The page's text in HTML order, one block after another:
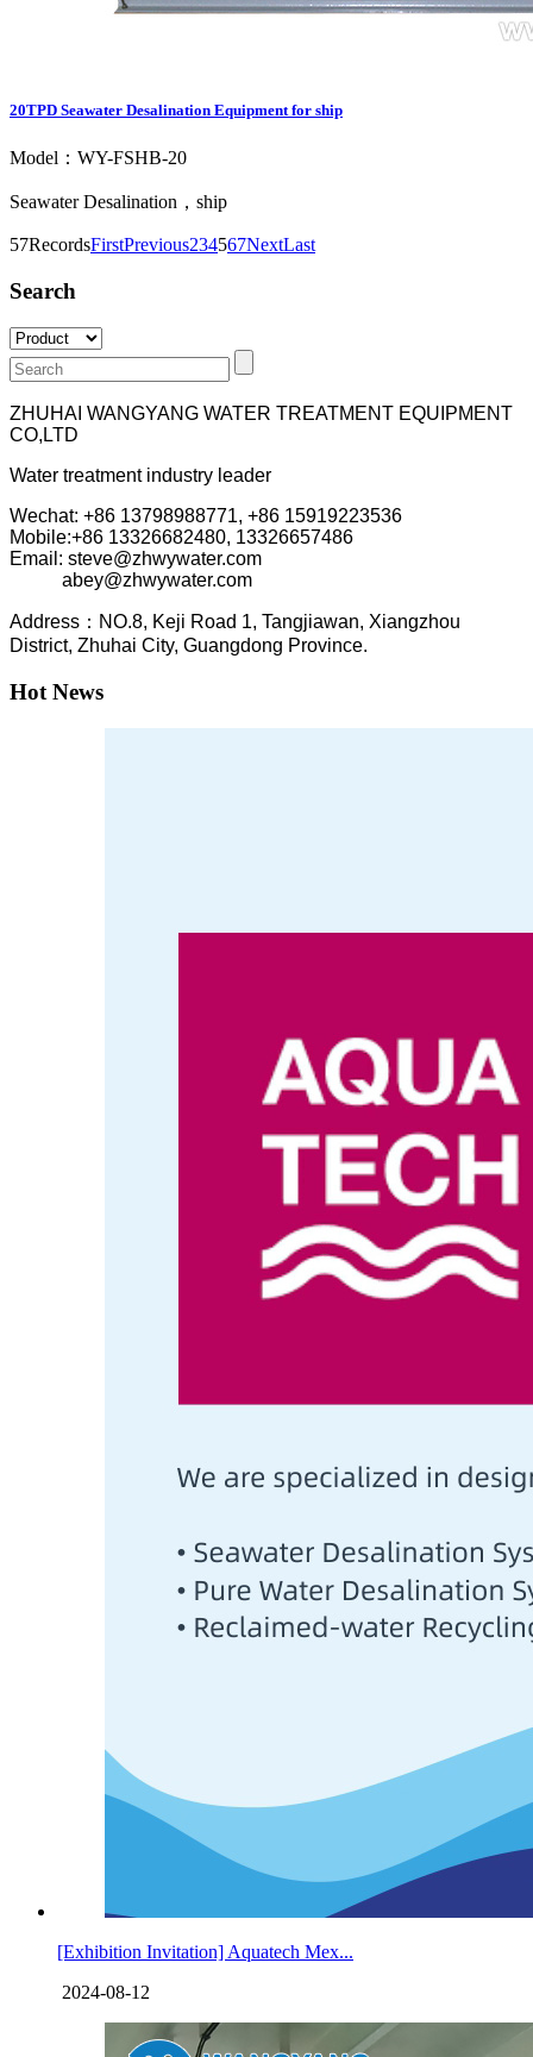
20TPD Seawater Desalination Equipment for ship
Model：WY-FSHB-20
Seawater Desalination，ship
57RecordsFirstPrevious234567NextLast
Search
ZHUHAI WANGYANG WATER TREATMENT EQUIPMENT
CO,LTD
Water treatment industry leader
Wechat: +86 13798988771, +86 15919223536
Mobile:+86 13326682480, 13326657486
Email: steve@zhwywater.com
abey@zhwywater.com
Address：NO.8, Keji Road 1, Tangjiawan, Xiangzhou
District, Zhuhai City, Guangdong Province.
Hot News
[Exhibition Invitation] Aquatech Mex...
2024-08-12